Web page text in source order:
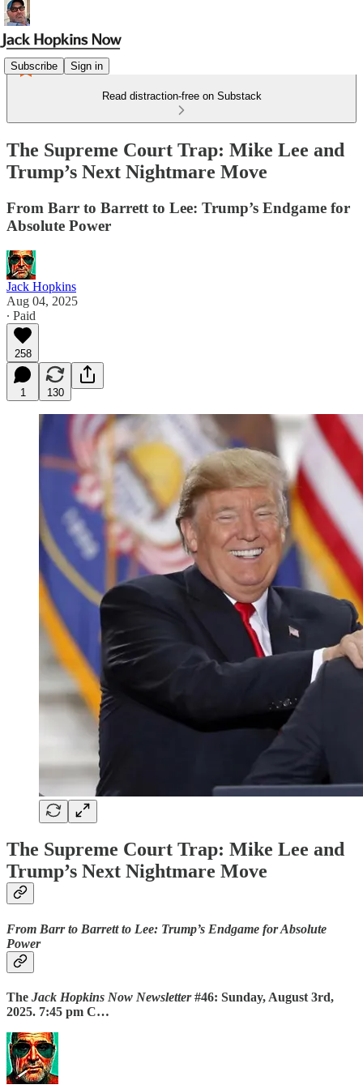
Subscribe Sign in
Read distraction-free on Substack
The Supreme Court Trap: Mike Lee and
Trump’s Next Nightmare Move
From Barr to Barrett to Lee: Trump’s Endgame for
Absolute Power
Jack Hopkins
Aug 04, 2025
∙ Paid
258
1 130
The Supreme Court Trap: Mike Lee and
Trump’s Next Nightmare Move
From Barr to Barrett to Lee: Trump’s Endgame for Absolute
Power
The Jack Hopkins Now Newsletter#46: Sunday, August 3rd,
2025. 7:45 pm C…